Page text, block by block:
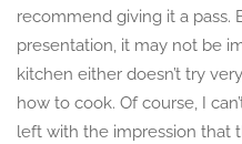
recommend giving it a pass.
presentation, it may not be
kitchen either doesn’t try
how to cook. Of course, I
left with the impression that